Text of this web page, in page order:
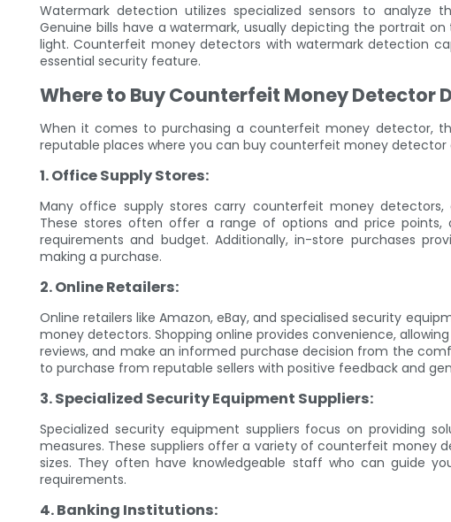
Watermark detection utilizes specialized sensors to analyze
Genuine bills have a watermark, usually depicting the portrait
light. Counterfeit money detectors with watermark detection
essential security feature.
Where to Buy Counterfeit Money Detector
When it comes to purchasing a counterfeit money detector,
reputable places where you can buy counterfeit money detector
1. Office Supply Stores:
Many office supply stores carry counterfeit money detectors,
These stores often offer a range of options and price
requirements and budget. Additionally, in-store purchases
making a purchase.
2. Online Retailers:
Online retailers like Amazon, eBay, and specialised security
money detectors. Shopping online provides convenience,
reviews, and make an informed purchase decision from the
to purchase from reputable sellers with positive feedback and
3. Specialized Security Equipment Suppliers:
Specialized security equipment suppliers focus on providing
measures. These suppliers offer a variety of counterfeit money
sizes. They often have knowledgeable staff who can guide
requirements.
4. Banking Institutions: